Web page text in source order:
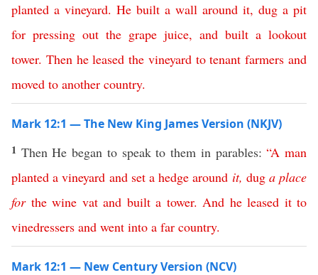
planted a vineyard. He built a wall around it, dug a pit
for pressing out the grape juice, and built a lookout
tower. Then he leased the vineyard to tenant farmers and
moved to another country.
Mark 12:1 — The New King James Version (NKJV)
1 Then He began to speak to them in parables:“A man
planted a vineyard and set a hedge around it, dug a place
for the wine vat and built a tower. And he leased it to
vinedressers and went into a far country.
Mark 12:1 — New Century Version (NCV)